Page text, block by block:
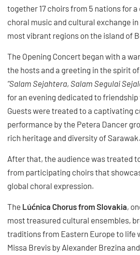
together 17 choirs from 5 nations for
choral music and cultural exchange in
most vibrant regions on the island of
The Opening Concert began with a
the hosts and a greeting in the spirit
“Salam Sejahtera, Salam Segulai
for an evening dedicated to
Guests were treated to a captivating
performance by the Petera Dancer
rich heritage and diversity of Sarawak.
After that, the audience was treated
from participating choirs that
global choral expression.
The Lúćnica Chorus from Slovakia,
most treasured cultural ensembles,
traditions from Eastern Europe to life
Missa Brevis by Alexander Brezina